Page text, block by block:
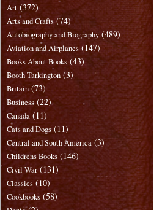
Art (372)
Arts and Crafts (74)
Autobiography and Biography (489)
Aviation and Airplanes (147)
Books About Books (43)
Booth Tarkington (3)
Britain (73)
Business (22)
Canada (11)
Cats and Dogs (11)
Central and South America (3)
Childrens Books (146)
Civil War (131)
Classics (10)
Cookbooks (58)